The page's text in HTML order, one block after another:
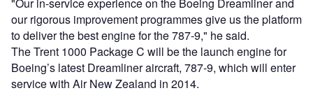
"Our in-service experience on the Boeing Dreamliner and
our rigorous improvement programmes give us the platform
to deliver the best engine for the 787-9," he said.
The Trent 1000 Package C will be the launch engine for
Boeing’s latest Dreamliner aircraft, 787-9, which will enter
service with Air New Zealand in 2014.